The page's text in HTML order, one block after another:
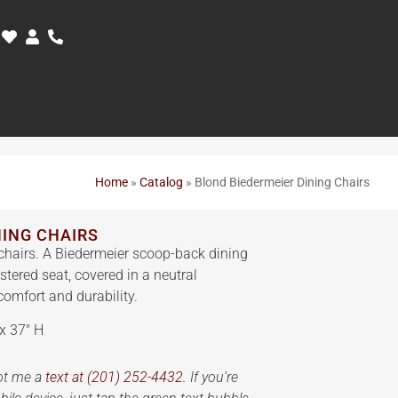
Home » Catalog » Blond Biedermeier Dining Chairs
CHAIRS
A Biedermeier scoop-back dining
seat, covered in a neutral
and durability.
37″ H
me a text at (201) 252-4432. If you’re